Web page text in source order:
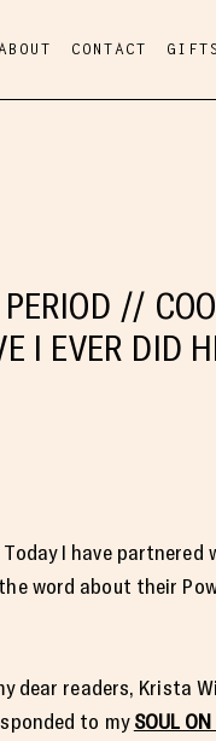
CONTACT GIFTS
//
I EVER DID
Today I have partnered
word about their
dear readers, Krista
to mySOUL ON